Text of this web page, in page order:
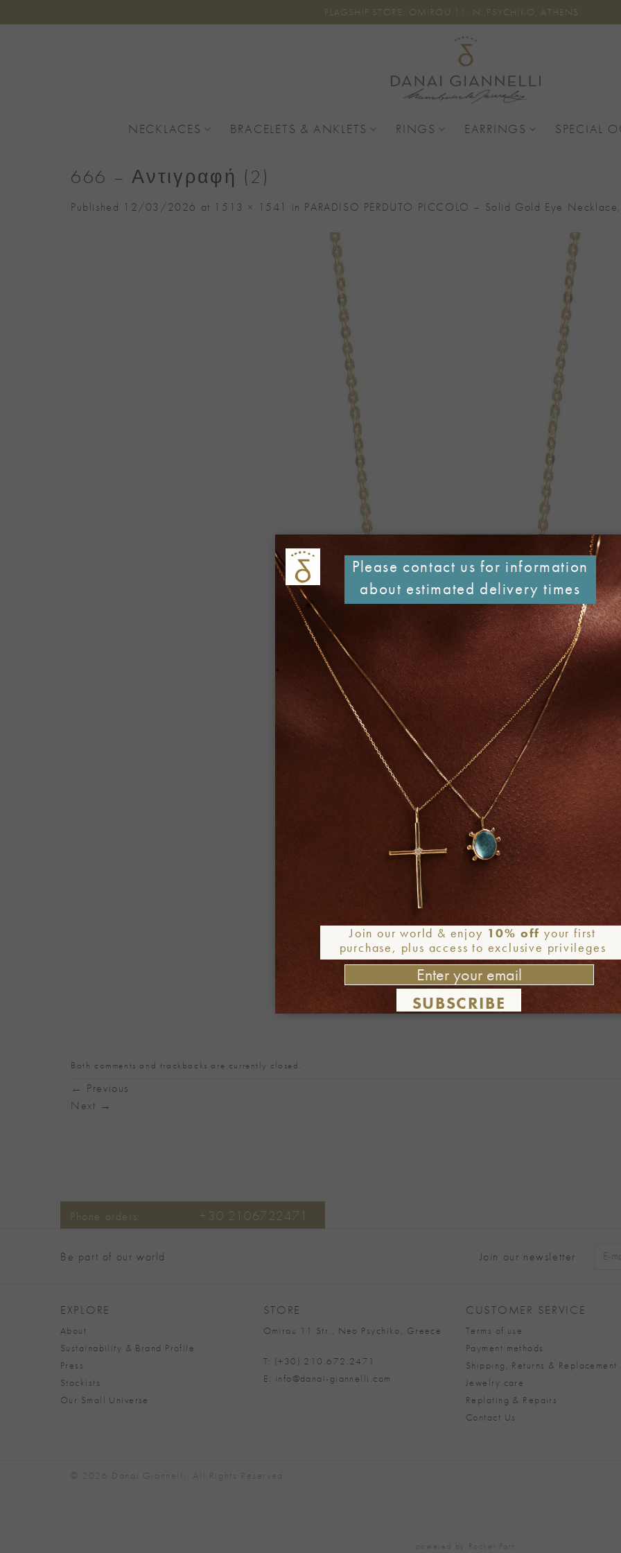
to
FLAGSHIP STORE: OMIROU 11, N. PSYCHIKO, ATHENS
NECKLACES BRACELETS & ANKLETS RINGS EARRINGS SPECIAL
666 – Αντιγραφή (2)
Published 12/03/2026 at 1513 × 1541 in PARADISO PERDUTO PICCOLO – Solid Gold Eye
Both comments and trackbacks are currently closed.
← Previous
Next →
Phone orders: +30 2106722471
Be part of our world Join our newsletter
EXPLORE
About
Sustainability & Brand Profile
Press
Stockists
Our Small Universe
STORE
Omirou 11 Str., Neo Psychiko, Greece
T: (+30) 210.672.2471
E: info@danai-giannelli.com
CUSTOMER SERVICE
Terms of use
Payment methods
Shipping, Returns & Replacement
Jewelry care
Replating & Repairs
Contact Us
© 2026 Danai Giannelli. All Rights Reserved
powered by Rocket Path
Join our world & enjoy 10% off your first
purchase, plus access to exclusive privileges
SUBSCRIBE
Please contact us for information
about estimated delivery times